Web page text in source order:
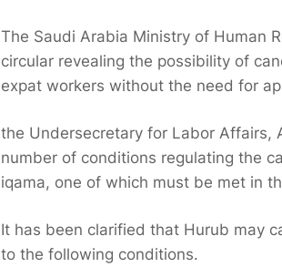
The Saudi Arabia Ministry of Human
circular revealing the possibility of
expat workers without the need for
the Undersecretary for Labor Affairs,
number of conditions regulating the
iqama, one of which must be met in
It has been clarified that Hurub may
to the following conditions.